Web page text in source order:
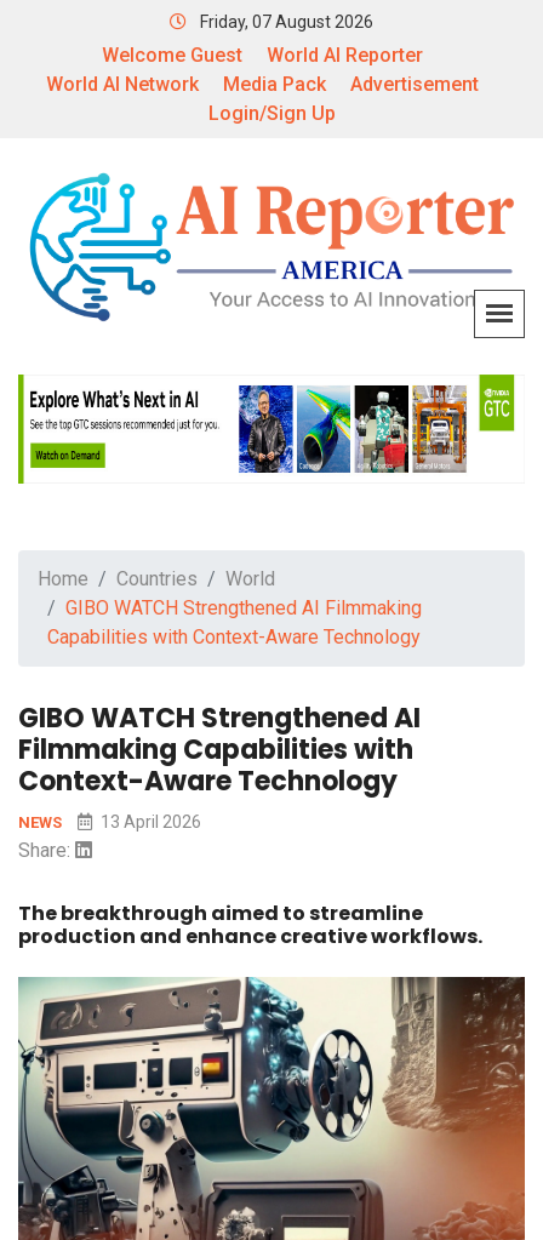
Friday, 07 August 2026
Welcome Guest
World AI Reporter
World AI Network
Media Pack
Advertisement
Login/Sign Up
Home Countries
World
GIBO WATCH Strengthened AI Filmmaking
Capabilities with Context-Aware Technology
GIBO WATCH Strengthened AI
Filmmaking Capabilities with
Context-Aware Technology
NEWS 13 April 2026
Share:
The breakthrough aimed to streamline
production and enhance creative workflows.